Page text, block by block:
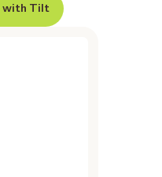
with Tilt